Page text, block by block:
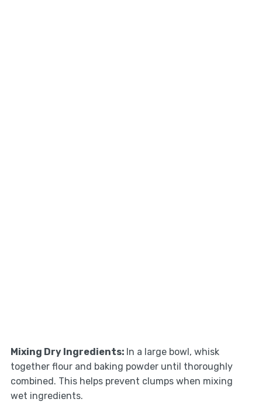
Mixing Dry Ingredients: In a large bowl, whisk
together flour and baking powder until thoroughly
combined. This helps prevent clumps when mixing
wet ingredients.